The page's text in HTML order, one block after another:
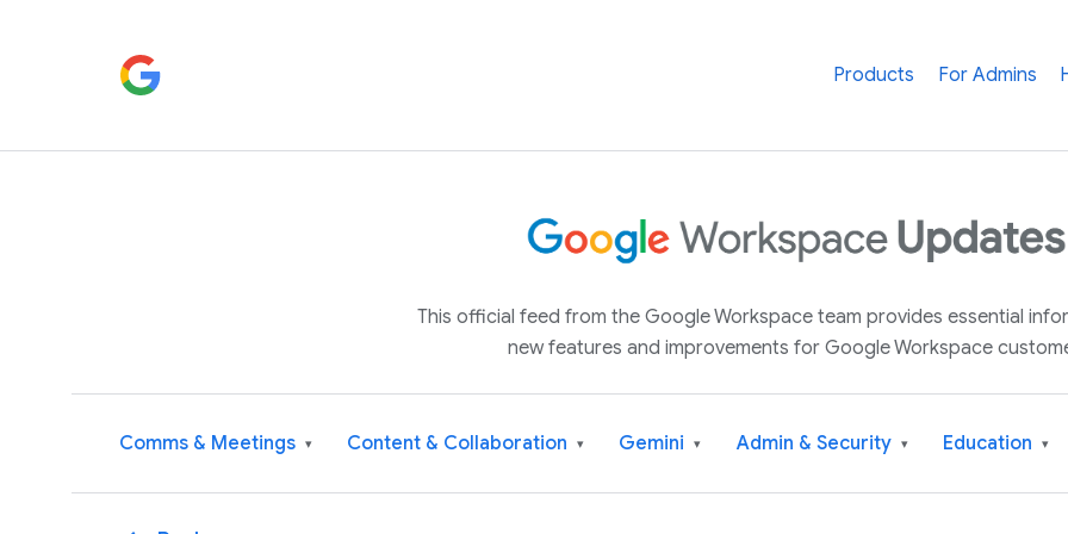
Products For Admins
This official feed from the Google Workspace team provides essential
new features and improvements for Google Workspace
Comms & Meetings ▾ Content & Collaboration ▾ Gemini ▾ Admin & Security ▾ Education ▾